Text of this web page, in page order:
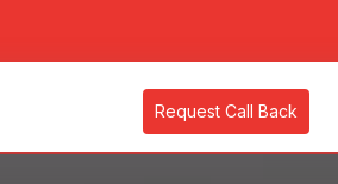
Request Call Back